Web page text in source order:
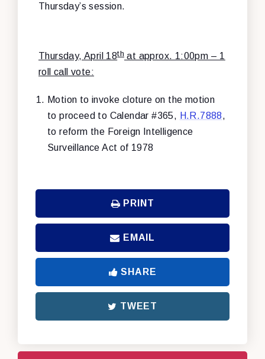
Thursday’s session.
Thursday, April 18th at approx. 1:00pm – 1
roll call vote:
Motion to invoke cloture on the motion
to proceed to Calendar #365, H.R.7888,
to reform the Foreign Intelligence
Surveillance Act of 1978
PRINT
EMAIL
SHARE
TWEET